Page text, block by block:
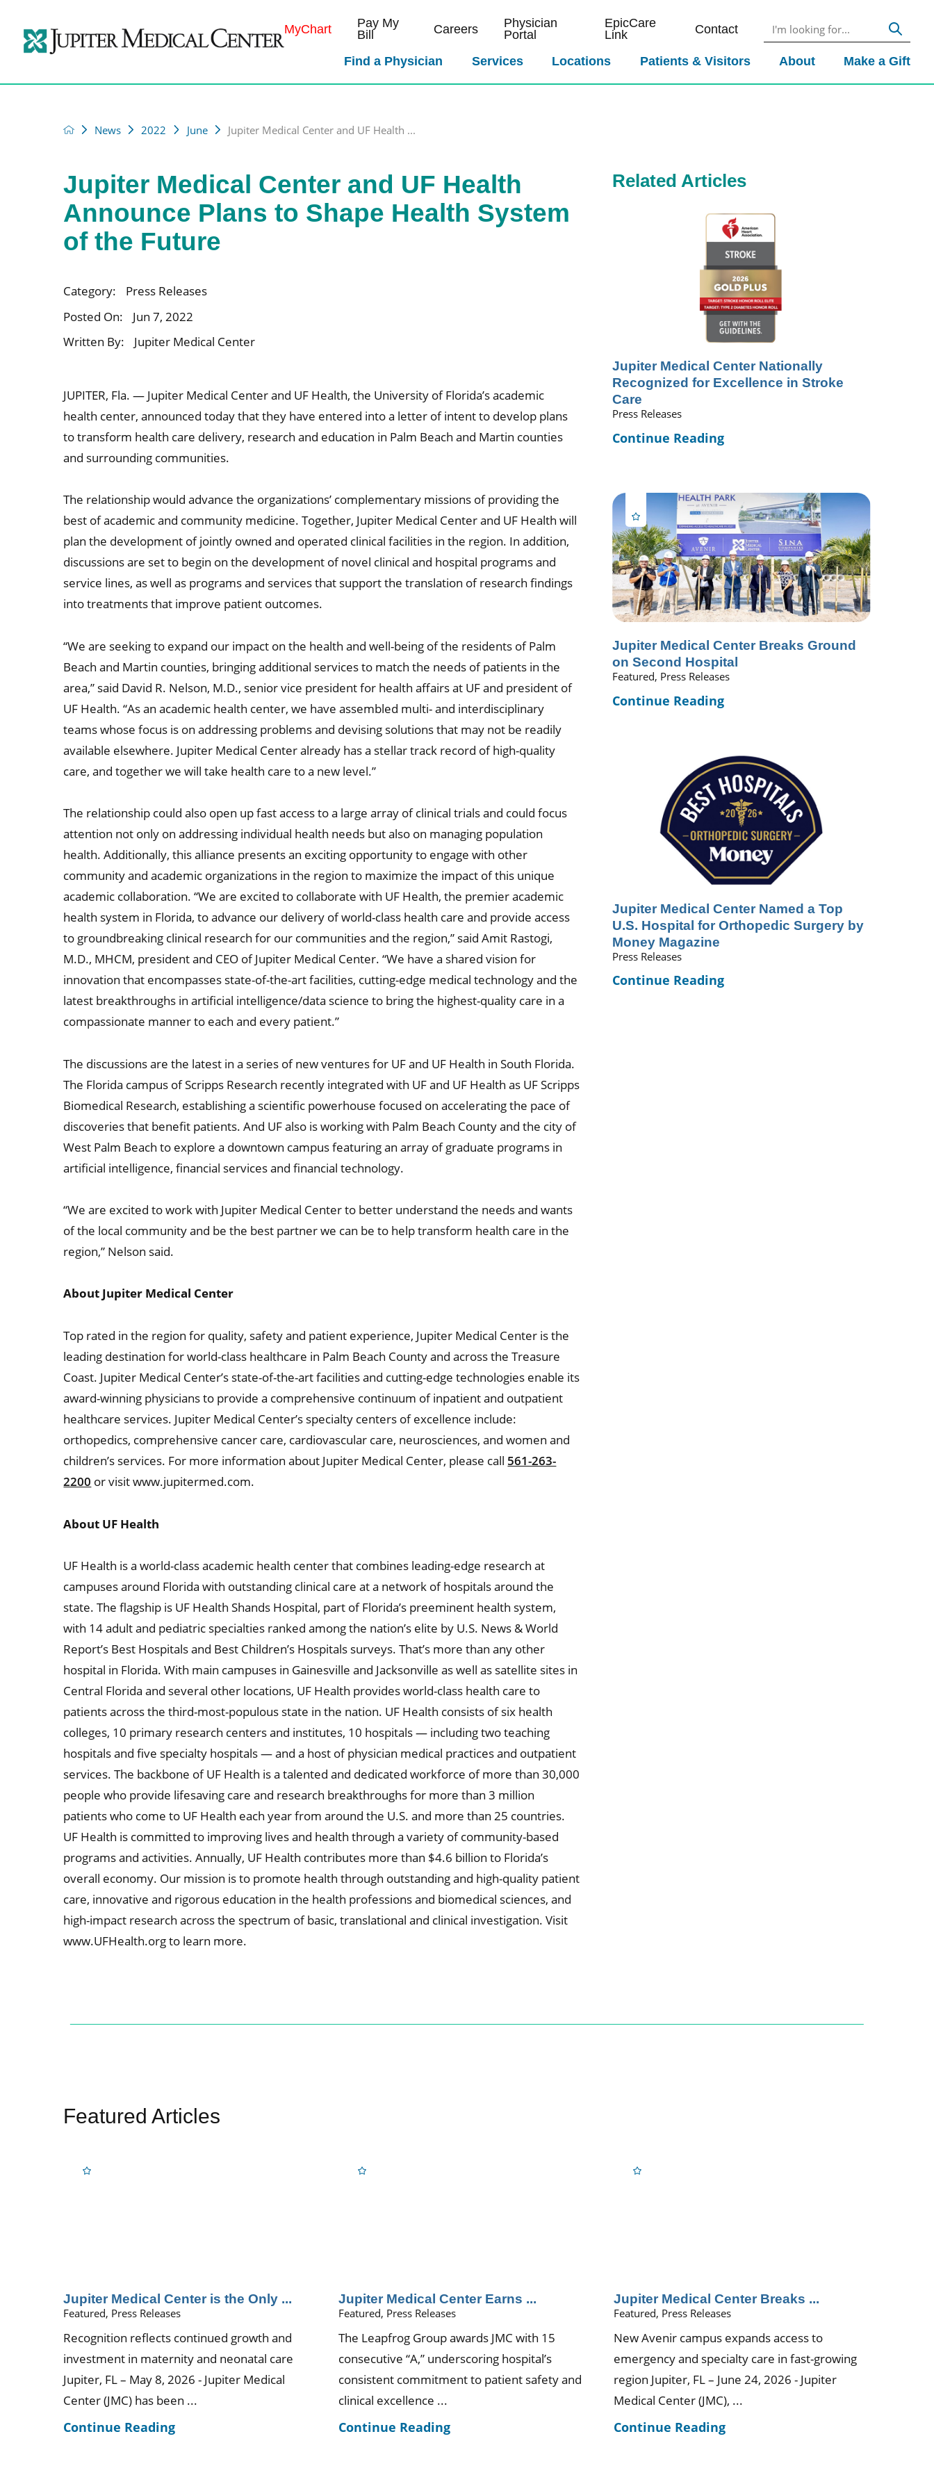
MyChart
Pay My
Bill
Careers
Physician
Portal
EpicCare
Link
Contact
Find a Physician Services Locations Patients & Visitors About Make a Gift
News 2022 June Jupiter Medical Center and UF Health ...
Jupiter Medical Center and UF Health
Announce Plans to Shape Health System
of the Future
Category:
Press Releases
Posted On:
Jun 7, 2022
Written By:
Jupiter Medical Center
JUPITER, Fla. — Jupiter Medical Center and UF Health, the University of Florida’s academic
health center, announced today that they have entered into a letter of intent to develop plans
to transform health care delivery, research and education in Palm Beach and Martin counties
and surrounding communities.
The relationship would advance the organizations’ complementary missions of providing the
best of academic and community medicine. Together, Jupiter Medical Center and UF Health will
plan the development of jointly owned and operated clinical facilities in the region. In addition,
discussions are set to begin on the development of novel clinical and hospital programs and
service lines, as well as programs and services that support the translation of research findings
into treatments that improve patient outcomes.
“We are seeking to expand our impact on the health and well-being of the residents of Palm
Beach and Martin counties, bringing additional services to match the needs of patients in the
area,” said David R. Nelson, M.D., senior vice president for health affairs at UF and president of
UF Health. “As an academic health center, we have assembled multi- and interdisciplinary
teams whose focus is on addressing problems and devising solutions that may not be readily
available elsewhere. Jupiter Medical Center already has a stellar track record of high-quality
care, and together we will take health care to a new level.”
The relationship could also open up fast access to a large array of clinical trials and could focus
attention not only on addressing individual health needs but also on managing population
health. Additionally, this alliance presents an exciting opportunity to engage with other
community and academic organizations in the region to maximize the impact of this unique
academic collaboration. “We are excited to collaborate with UF Health, the premier academic
health system in Florida, to advance our delivery of world-class health care and provide access
to groundbreaking clinical research for our communities and the region,” said Amit Rastogi,
M.D., MHCM, president and CEO of Jupiter Medical Center. “We have a shared vision for
innovation that encompasses state-of-the-art facilities, cutting-edge medical technology and the
latest breakthroughs in artificial intelligence/data science to bring the highest-quality care in a
compassionate manner to each and every patient.”
The discussions are the latest in a series of new ventures for UF and UF Health in South Florida.
The Florida campus of Scripps Research recently integrated with UF and UF Health as UF Scripps
Biomedical Research, establishing a scientific powerhouse focused on accelerating the pace of
discoveries that benefit patients. And UF also is working with Palm Beach County and the city of
West Palm Beach to explore a downtown campus featuring an array of graduate programs in
artificial intelligence, financial services and financial technology.
“We are excited to work with Jupiter Medical Center to better understand the needs and wants
of the local community and be the best partner we can be to help transform health care in the
region,” Nelson said.
About Jupiter Medical Center
Top rated in the region for quality, safety and patient experience, Jupiter Medical Center is the
leading destination for world-class healthcare in Palm Beach County and across the Treasure
Coast. Jupiter Medical Center’s state-of-the-art facilities and cutting-edge technologies enable its
award-winning physicians to provide a comprehensive continuum of inpatient and outpatient
healthcare services. Jupiter Medical Center’s specialty centers of excellence include:
orthopedics, comprehensive cancer care, cardiovascular care, neurosciences, and women and
children’s services. For more information about Jupiter Medical Center, please call 561-263-
2200 or visit www.jupitermed.com.
About UF Health
UF Health is a world-class academic health center that combines leading-edge research at
campuses around Florida with outstanding clinical care at a network of hospitals around the
state. The flagship is UF Health Shands Hospital, part of Florida’s preeminent health system,
with 14 adult and pediatric specialties ranked among the nation’s elite by U.S. News & World
Report’s Best Hospitals and Best Children’s Hospitals surveys. That’s more than any other
hospital in Florida. With main campuses in Gainesville and Jacksonville as well as satellite sites in
Central Florida and several other locations, UF Health provides world-class health care to
patients across the third-most-populous state in the nation. UF Health consists of six health
colleges, 10 primary research centers and institutes, 10 hospitals — including two teaching
hospitals and five specialty hospitals — and a host of physician medical practices and outpatient
services. The backbone of UF Health is a talented and dedicated workforce of more than 30,000
people who provide lifesaving care and research breakthroughs for more than 3 million
patients who come to UF Health each year from around the U.S. and more than 25 countries.
UF Health is committed to improving lives and health through a variety of community-based
programs and activities. Annually, UF Health contributes more than $4.6 billion to Florida’s
overall economy. Our mission is to promote health through outstanding and high-quality patient
care, innovative and rigorous education in the health professions and biomedical sciences, and
high-impact research across the spectrum of basic, translational and clinical investigation. Visit
www.UFHealth.org to learn more.
Related Articles
Jupiter Medical Center Nationally
Recognized for Excellence in Stroke
Care
Press Releases
Continue Reading
Jupiter Medical Center Breaks Ground
on Second Hospital
Featured, Press Releases
Continue Reading
Jupiter Medical Center Named a Top
U.S. Hospital for Orthopedic Surgery by
Money Magazine
Press Releases
Continue Reading
Featured Articles
Jupiter Medical Center is the Only ...
Featured, Press Releases
Recognition reflects continued growth and
investment in maternity and neonatal care
Jupiter, FL – May 8, 2026 - Jupiter Medical
Center (JMC) has been ...
Continue Reading
Jupiter Medical Center Earns ...
Featured, Press Releases
The Leapfrog Group awards JMC with 15
consecutive “A,” underscoring hospital’s
consistent commitment to patient safety and
clinical excellence ...
Continue Reading
Jupiter Medical Center Breaks ...
Featured, Press Releases
New Avenir campus expands access to
emergency and specialty care in fast-growing
region Jupiter, FL – June 24, 2026 - Jupiter
Medical Center (JMC), ...
Continue Reading